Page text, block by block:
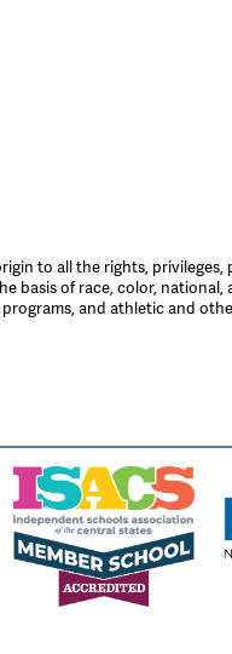
to all the rights, privileges,
basis of race, color, national,
and athletic and